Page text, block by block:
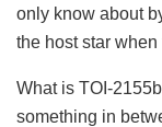
only know about
the host star
What is TOI-
something in